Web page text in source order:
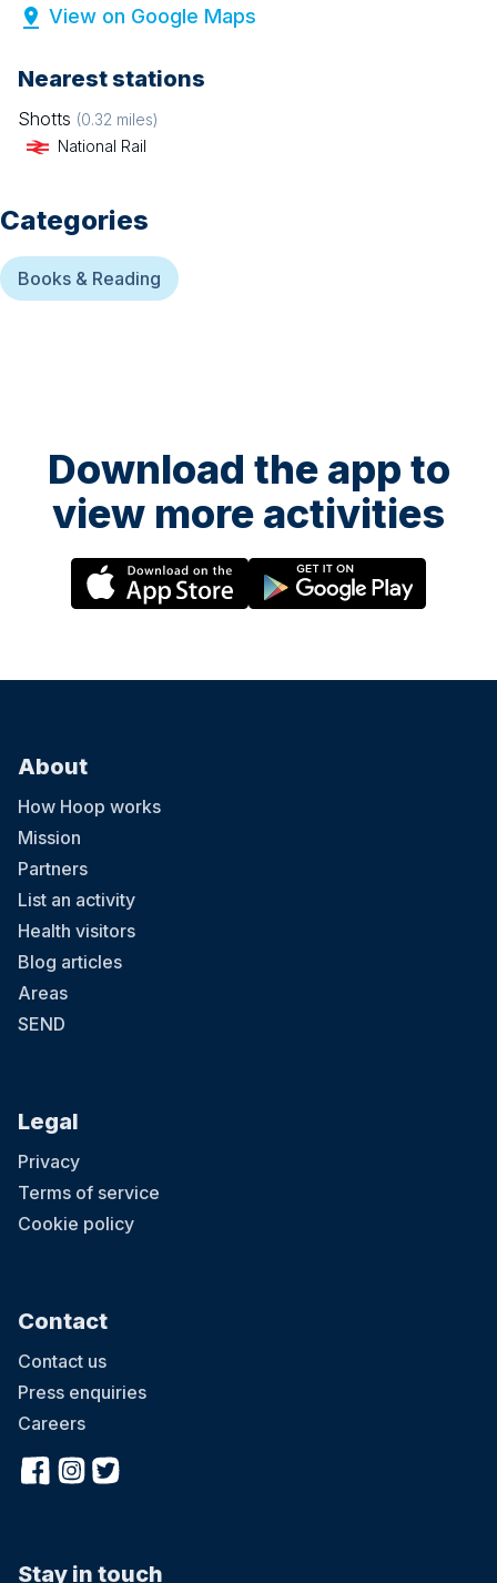
View on Google Maps
Nearest stations
Shotts (0.32 miles)
National Rail
Categories
Books & Reading
Download the app to
view more activities
About
How Hoop works
Mission
Partners
List an activity
Health visitors
Blog articles
Areas
SEND
Legal
Privacy
Terms of service
Cookie policy
Contact
Contact us
Press enquiries
Careers
Stay in touch